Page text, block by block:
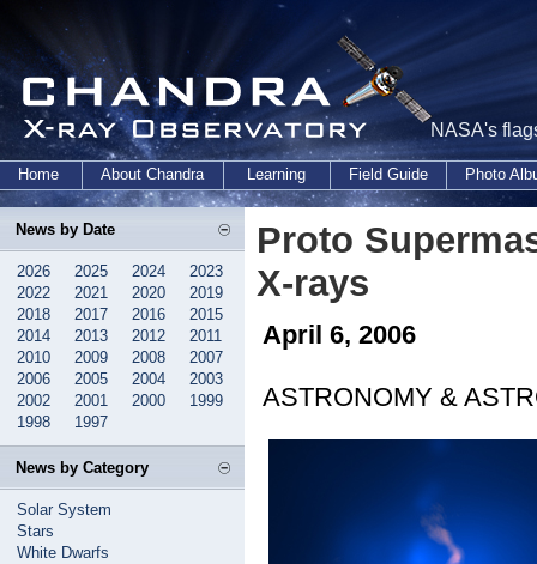
NASA's
Home About Chandra Learning Field Guide Photo
News by Date
2026 2025 2024
2023
2022
2021 2020
2019
2018
2017 2016
2015
2014
2013 2012
2011
2010
2009 2008
2007
2006
2005 2004
2003
2002
2001 2000
1999
1998
1997
News by Category
Solar System
Stars
White Dwarfs
Proto
X-rays
April 6, 2006
ASTRONOMY &